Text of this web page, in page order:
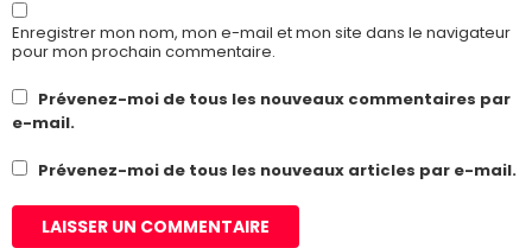
Enregistrer mon nom, mon e-mail et mon site dans le navigateur
pour mon prochain commentaire.
Prévenez-moi de tous les nouveaux commentaires par
e-mail.
Prévenez-moi de tous les nouveaux articles par e-mail.